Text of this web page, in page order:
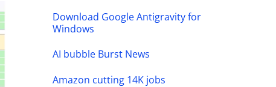
Download Google Antigravity for
Windows
AI bubble Burst News
Amazon cutting 14K jobs